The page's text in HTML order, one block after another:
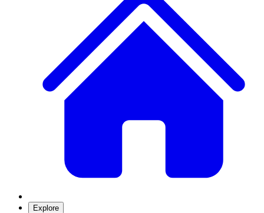
Explore